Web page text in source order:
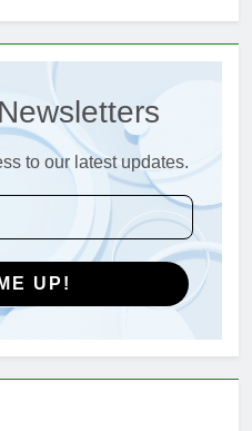
in HICLOVER Waste
Global Standards
and Industrial
Waste Incinerators:
Reliability and
Market Dynamics
Precious Metal
to our latest updates.
UP!